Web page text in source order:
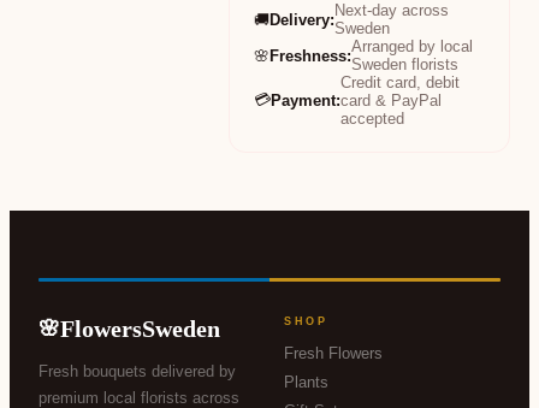
🚚Delivery: Next-day across
Sweden
🌸Freshness:Arranged by local
Sweden florists
💳Payment:
Credit card, debit
card & PayPal
accepted
🌸FlowersSweden
Fresh bouquets delivered by
premium local florists across
SHOP
Fresh Flowers
Plants